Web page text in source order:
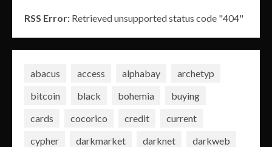
RSS Error: Retrieved unsupported status code "404"
abacus access alphabay
archetyp
bitcoin
black bohemia
buying
cards
cocorico credit
current
cypher
darkmarket darknet
darkweb